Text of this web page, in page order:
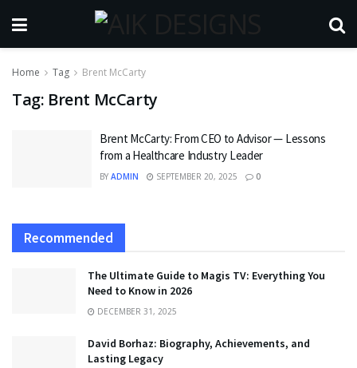
Home Tag Brent McCarty
Tag: Brent McCarty
Brent McCarty: From CEO to Advisor — Lessons
from a Healthcare Industry Leader
BY ADMIN SEPTEMBER 20, 2025 0
Recommended
The Ultimate Guide to Magis TV: Everything You
Need to Know in 2026
DECEMBER 31, 2025
David Borhaz: Biography, Achievements, and
Lasting Legacy